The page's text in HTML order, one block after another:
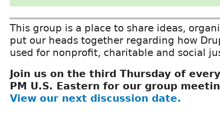
This group is a place to share ideas,
put our heads together regarding how
used for nonprofit, charitable and social
Join us on the third Thursday of
PM U.S. Eastern for our group
View our next discussion date.